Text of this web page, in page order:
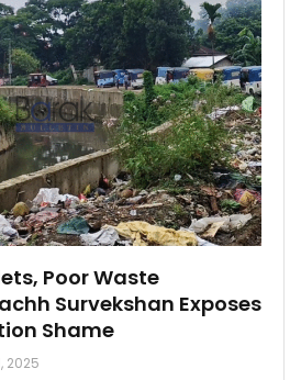
Poor Waste
Survekshan Exposes
Shame
2025